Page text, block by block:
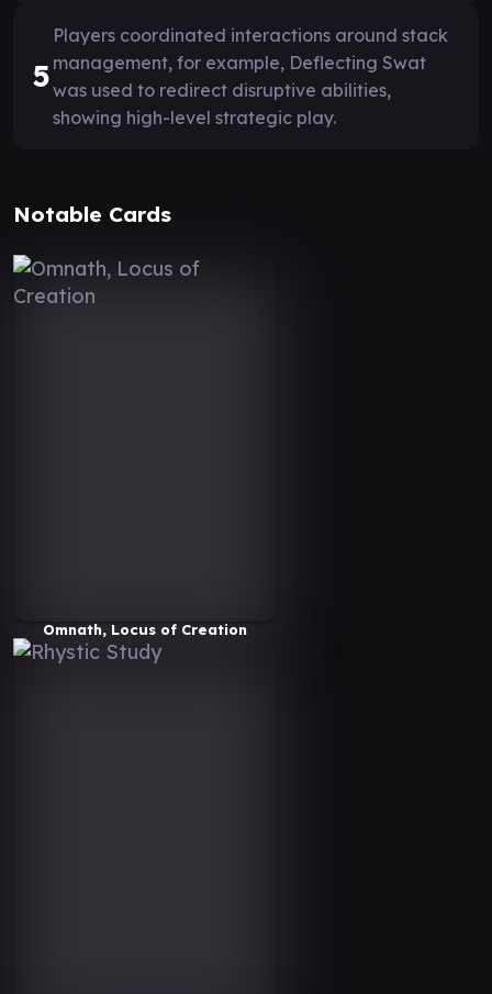
5
Players coordinated interactions around stack
management, for example, Deflecting Swat
was used to redirect disruptive abilities,
showing high-level strategic play.
Notable Cards
Omnath, Locus of Creation